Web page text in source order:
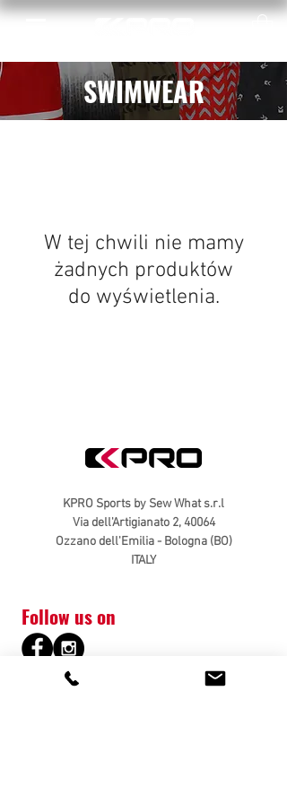
SWIMWEAR
W tej chwili nie mamy
żadnych produktów
do wyświetlenia.
KPRO Sports by Sew What s.r.l
Via dell'Artigianato 2, 40064
Ozzano dell'Emilia - Bologna (BO)
ITALY
Follow us on